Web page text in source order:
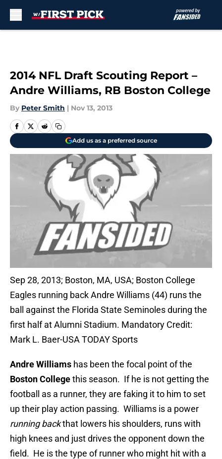
2014 NFL Draft Scouting Report –
Andre Williams, RB Boston College
By Peter Smith | Nov 13, 2013
Add us as a preferred source
Sep 28, 2013; Boston, MA, USA; Boston College
Eagles running back Andre Williams (44) runs the
ball against the Florida State Seminoles during the
first half at Alumni Stadium. Mandatory Credit:
Mark L. Baer-USA TODAY Sports
Andre Williams has been the focal point of the
Boston Collegethis season. If he is not getting the
football as a runner, they are faking it to him to set
up their play action passing. Williams is a power
running backthat lowers his shoulders, runs with
high knees and just drives the opponent down the
field. He is the type of runner who might hit with a